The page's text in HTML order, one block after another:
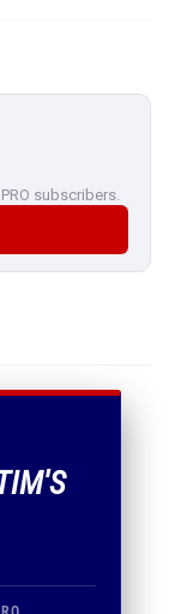
subscribers.